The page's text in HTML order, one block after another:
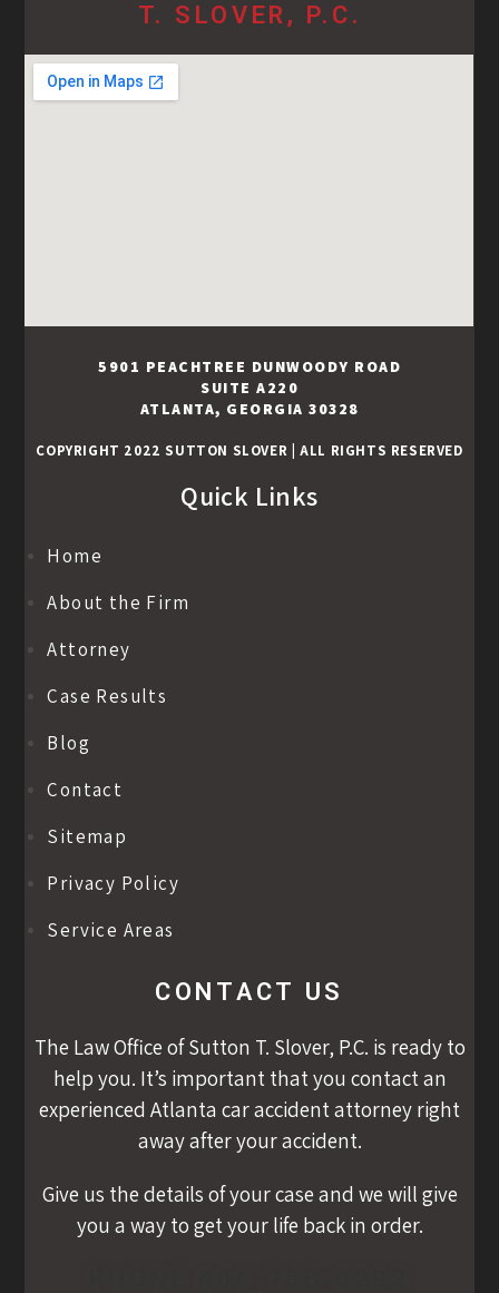
T. SLOVER, P.C.
5901 PEACHTREE DUNWOODY ROAD
SUITE A220
ATLANTA, GEORGIA 30328
COPYRIGHT 2022 SUTTON SLOVER |ALL RIGHTS RESERVED
Quick Links
Home
About the Firm
Attorney
Case Results
Blog
Contact
Sitemap
Privacy Policy
Service Areas
CONTACT US
The Law Office of Sutton T. Slover, P.C. is ready to
help you. It’s important that you contact an
experienced Atlanta car accident attorney right
away after your accident.
Give us the details of your case and we will give
you a way to get your life back in order.